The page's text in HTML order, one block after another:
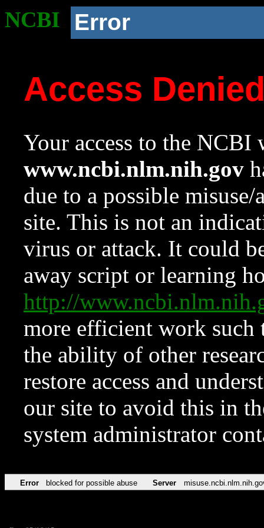
NCBI Error
Access
Your access to the NCBI
www.ncbi.nlm.nih.gov
due to a possible
site. This is not an
virus or attack. It could
away script or learning
http://
more efficient work such
the ability of other
restore access and
our site to avoid this in
system administrator
Error blocked for possible abuse Server